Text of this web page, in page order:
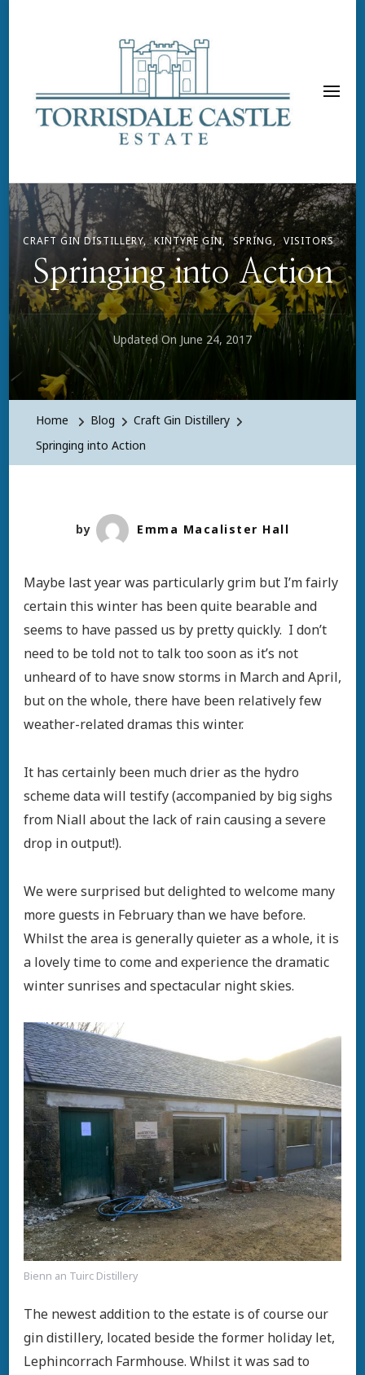
CRAFT GIN DISTILLERY KINTYRE GIN SPRING VISITORS
Springing into Action
Updated On June 24, 2017
Home Blog
Craft Gin Distillery
Springing into Action
by Emma Macalister Hall
Maybe last year was particularly grim but I’m fairly
certain this winter has been quite bearable and
seems to have passed us by pretty quickly. I don’t
need to be told not to talk too soon as it’s not
unheard of to have snow storms in March and April,
but on the whole, there have been relatively few
weather-related dramas this winter.
It has certainly been much drier as the hydro
scheme data will testify (accompanied by big sighs
from Niall about the lack of rain causing a severe
drop in output!).
We were surprised but delighted to welcome many
more guests in February than we have before.
Whilst the area is generally quieter as a whole, it is
a lovely time to come and experience the dramatic
winter sunrises and spectacular night skies.
Bienn an Tuirc Distillery
The newest addition to the estate is of course our
gin distillery, located beside the former holiday let,
Lephincorrach Farmhouse. Whilst it was sad to